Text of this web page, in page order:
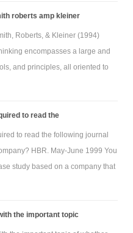
learning and teamwork
organisations in relation to
of resistance to change.
write 300 words and also refer
change processes
in organisations and the
roberts amp kleiner
Roberts, & Kleiner (1994)
encompasses a large and
and principles, all oriented to
to read the
to read the following journal
HBR. May-June 1999 You
study based on a company that
the important topic